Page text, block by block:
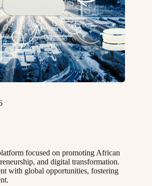
focused on promoting African
and digital transformation.
with global opportunities, fostering